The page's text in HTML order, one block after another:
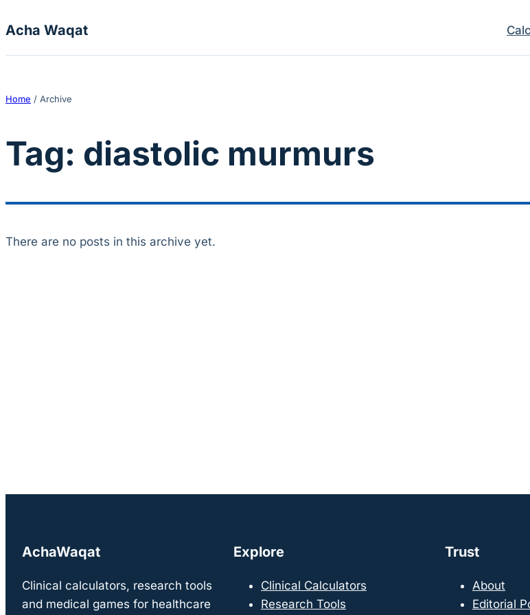
Acha Waqat
Home / Archive
Tag: diastolic murmurs
There are no posts in this archive yet.
AchaWaqat
Clinical calculators, research tools
and medical games for healthcare
Explore
Clinical Calculators
Research Tools
Trust
About
Editorial